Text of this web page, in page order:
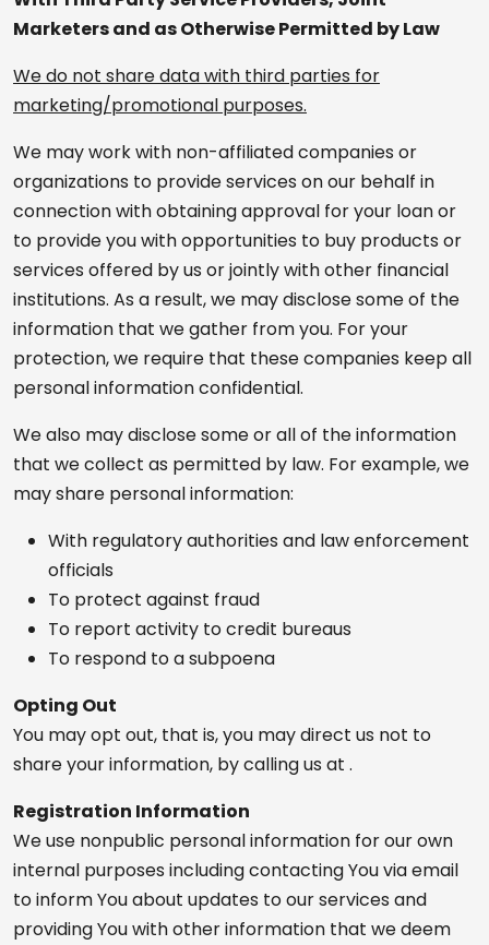
Marketers and as Otherwise Permitted by Law
We do not share data with third parties for
marketing/promotional purposes.
We may work with non-affiliated companies or
organizations to provide services on our behalf in
connection with obtaining approval for your loan or
to provide you with opportunities to buy products or
services offered by us or jointly with other financial
institutions. As a result, we may disclose some of the
information that we gather from you. For your
protection, we require that these companies keep all
personal information confidential.
We also may disclose some or all of the information
that we collect as permitted by law. For example, we
may share personal information:
With regulatory authorities and law enforcement
officials
To protect against fraud
To report activity to credit bureaus
To respond to a subpoena
Opting Out
You may opt out, that is, you may direct us not to
share your information, by calling us at .
Registration Information
We use nonpublic personal information for our own
internal purposes including contacting You via email
to inform You about updates to our services and
providing You with other information that we deem